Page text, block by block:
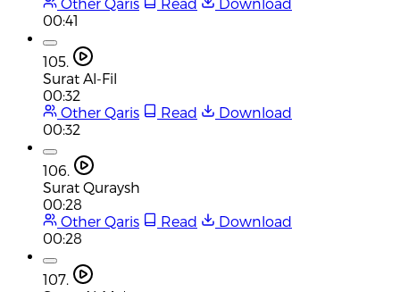
00:41
105.
Surat Al-Fil
00:32
Other Qaris
Read
Download
00:32
106.
Surat Quraysh
00:28
Other Qaris
Read
Download
00:28
107.